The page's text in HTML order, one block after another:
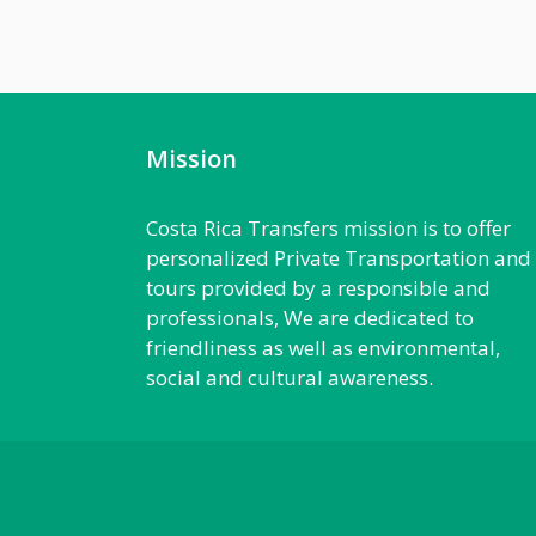
Mission
Costa Rica Transfers mission is to offer
personalized Private Transportation and
tours provided by a responsible and
professionals, We are dedicated to
friendliness as well as environmental,
social and cultural awareness.